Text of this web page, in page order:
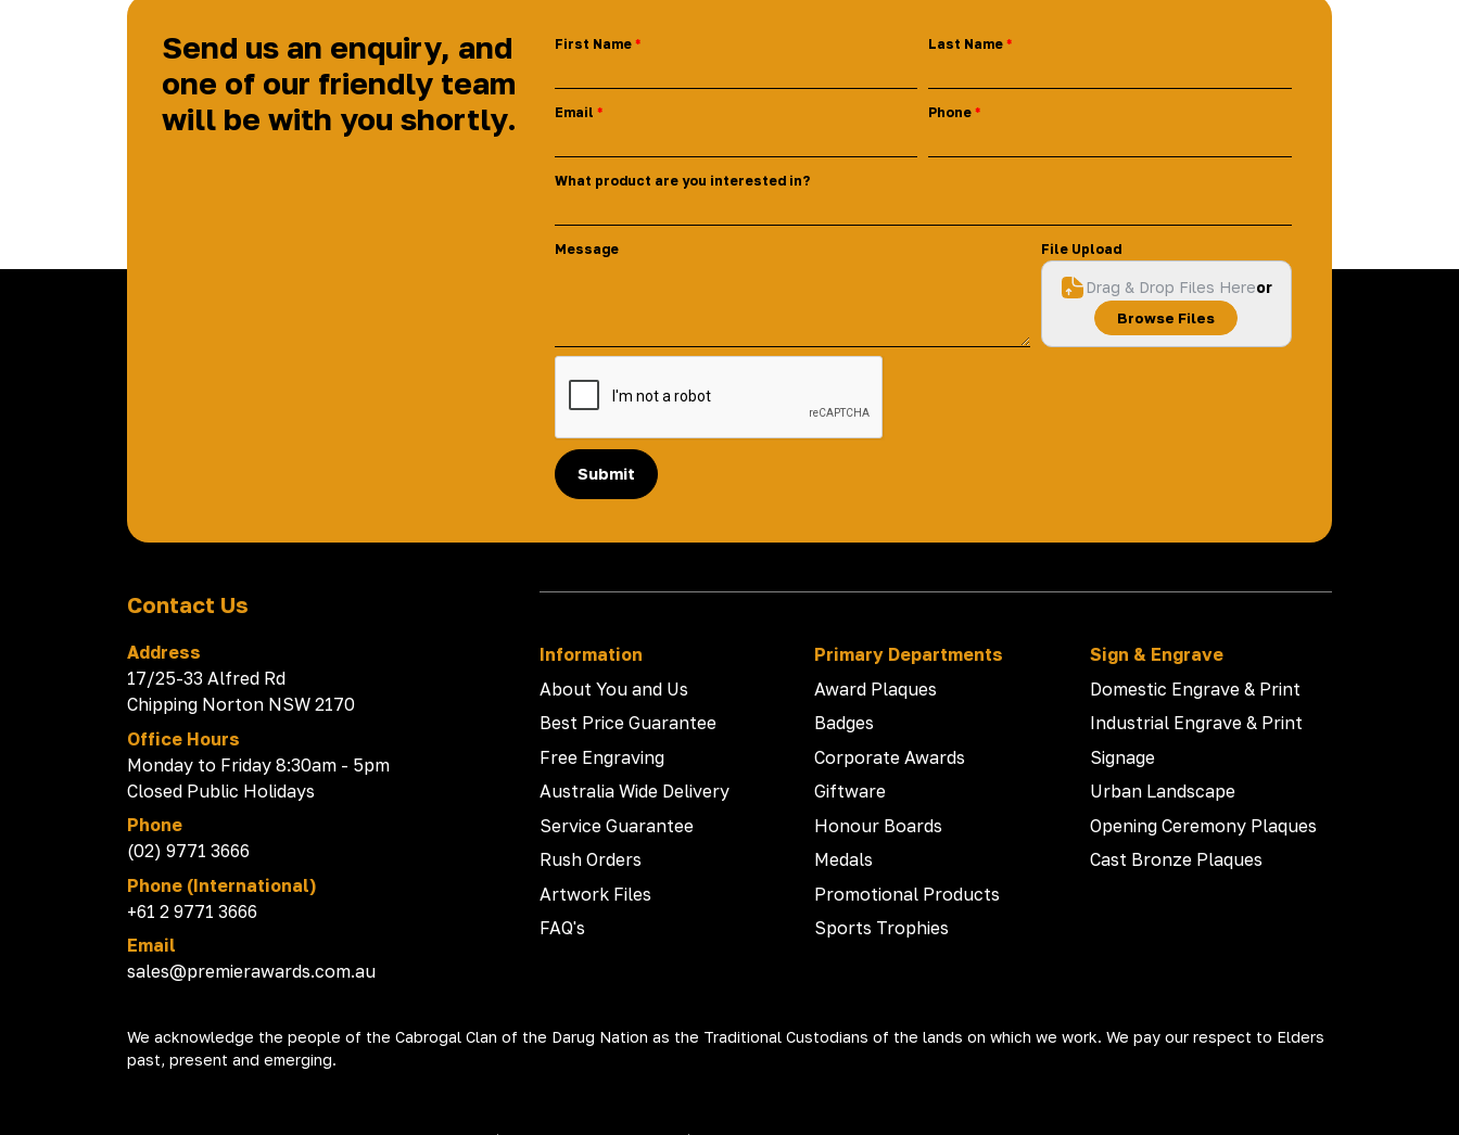
Send us an enquiry, and
one of our friendly team
will be with you shortly.
First Name Last Name
Email Phone
What product are you interested in?
Message File Upload
Drag & Drop Files Hereor
Browse Files
Submit
Contact Us
Address
17/25-33 Alfred Rd
Chipping Norton NSW 2170
Office Hours
Monday to Friday 8:30am - 5pm
Closed Public Holidays
Phone
(02) 9771 3666
Phone (International)
+61 2 9771 3666
Email
sales@premierawards.com.au
Information
About You and Us
Best Price Guarantee
Free Engraving
Australia Wide Delivery
Service Guarantee
Rush Orders
Artwork Files
FAQ's
Primary Departments
Award Plaques
Badges
Corporate Awards
Giftware
Honour Boards
Medals
Promotional Products
Sports Trophies
Sign & Engrave
Domestic Engrave & Print
Industrial Engrave & Print
Signage
Urban Landscape
Opening Ceremony Plaques
Cast Bronze Plaques
We acknowledge the people of the Cabrogal Clan of the Darug Nation as the Traditional Custodians of the lands on which we work. We pay our respect to Elders
past, present and emerging.